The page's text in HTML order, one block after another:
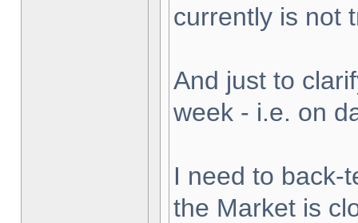
currently is not
And just to
week - i.e. on
I need to back-
the Market is